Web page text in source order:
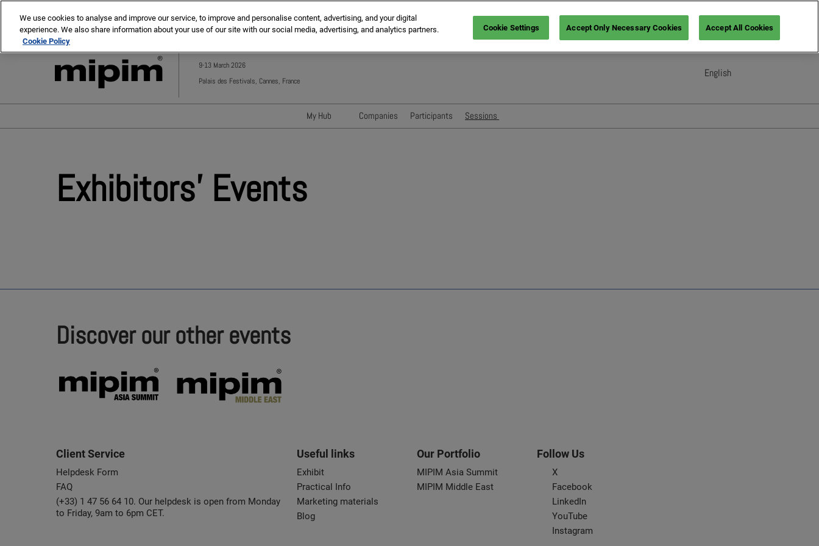
to
content
Escape
the
MIPIM MIPIM Asia
9-13 March 2026
Palais des Festivals, Cannes, France
English
Italian (Italy)
My Hub
Companies Participants
Sessions
Exhibitors' Events
Discover our other events
Client Service
Helpdesk Form
FAQ
(+33) 1 47 56 64 10. Our helpdesk is open from Monday
to Friday, 9am to 6pm CET.
Useful links
Exhibit
Practical Info
Marketing materials
Blog
Our Portfolio
MIPIM Asia Summit
MIPIM Middle East
Follow Us
X
Facebook
LinkedIn
YouTube
Instagram
We use cookies to analyse and improve our service, to improve and personalise content, advertising, and your digital
experience. We also share information about your use of our site with our social media, advertising, and analytics partners.
Cookie Policy
Cookie Settings Accept Only Necessary Cookies Accept All Cookies